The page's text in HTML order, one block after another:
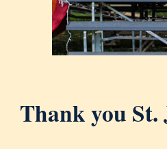
Thank you St.